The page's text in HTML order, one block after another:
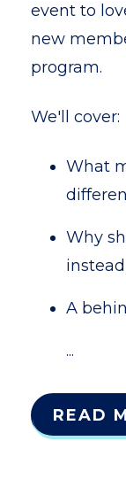
event to
new
program.
We'll cover:
What
Why
A
...
READ